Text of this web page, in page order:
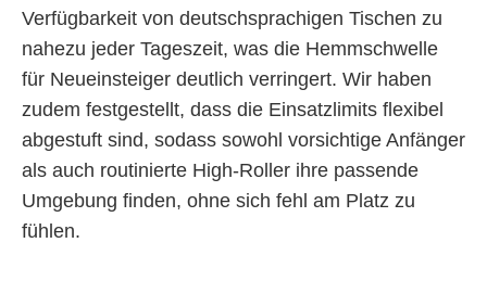
Verfügbarkeit von deutschsprachigen Tischen zu
nahezu jeder Tageszeit, was die Hemmschwelle
für Neueinsteiger deutlich verringert. Wir haben
zudem festgestellt, dass die Einsatzlimits flexibel
abgestuft sind, sodass sowohl vorsichtige Anfänger
als auch routinierte High-Roller ihre passende
Umgebung finden, ohne sich fehl am Platz zu
fühlen.